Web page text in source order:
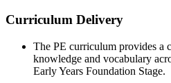
Curriculum Delivery
The PE curriculum provides a
knowledge and vocabulary
Early Years Foundation Stage.